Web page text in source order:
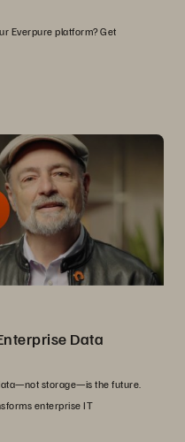
Everpure platform? Get
Data
storage—is the future.
enterprise IT